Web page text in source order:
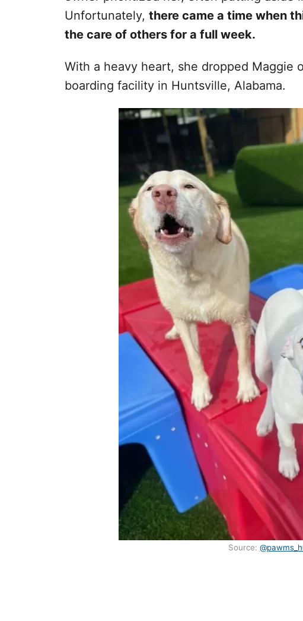
Unfortunately, there came a time when
the care of others for a full week.
With a heavy heart, she dropped Maggie
boarding facility in Huntsville, Alabama.
Source: